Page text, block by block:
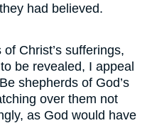
had believed.
Christ’s sufferings,
be revealed, I appeal
shepherds of God’s
over them not
as God would have